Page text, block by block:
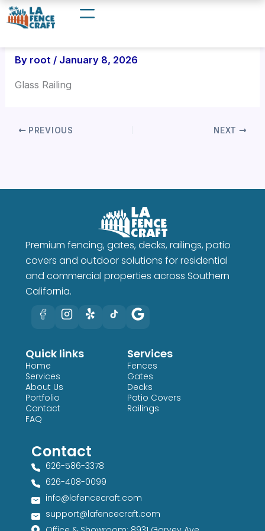
Skip
to
By root / January 8, 2026
Glass Railing
PREVIOUS NEXT
Premium fencing, gates, decks, railings, patio
covers and outdoor solutions for residential
and commercial properties across Southern
California.
Quick links
Home
Services
About Us
Portfolio
Contact
FAQ
Services
Fences
Gates
Decks
Patio Covers
Railings
Contact
626-586-3378​
626-408-0099​
info@lafencecraft.com
support@lafencecraft.com